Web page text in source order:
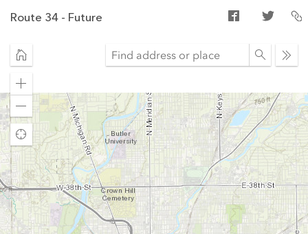
Route 34 - Future
Zoom
Zoom
out
Find
my
location